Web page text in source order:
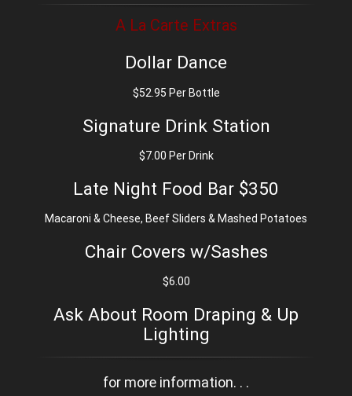
A La Carte Extras
Dollar Dance
$52.95 Per Bottle
Signature Drink Station
$7.00 Per Drink
Late Night Food Bar $350
Macaroni & Cheese, Beef Sliders & Mashed Potatoes
Chair Covers w/Sashes
$6.00
Ask About Room Draping & Up
Lighting
for more information. . .